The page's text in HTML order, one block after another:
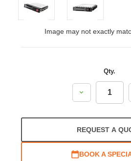
Image may not exactly
Qty.
Decrease
REQUEST A
BOOK A